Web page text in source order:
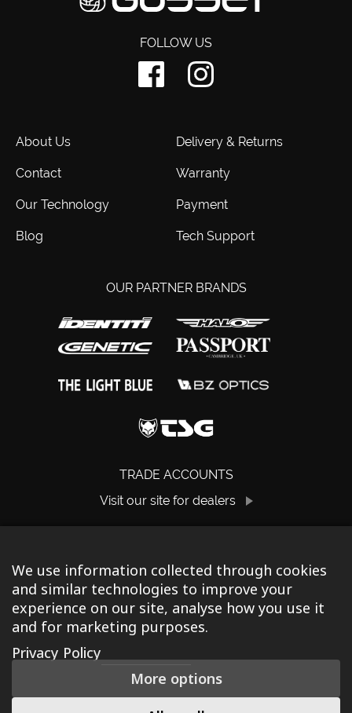
FOLLOW US
About Us
Contact
Our Technology
Blog
Delivery & Returns
Warranty
Payment
Tech Support
OUR PARTNER BRANDS
TRADE ACCOUNTS
Visit our site for dealers
Registered in England & Wales No. 03690131| Terms &
Privacy Policy | Cookie Policy
Website by Tessellate
We use information collected through cookies
and similar technologies to improve your
experience on our site, analyse how you use it
and for marketing purposes.
Privacy Policy
More options